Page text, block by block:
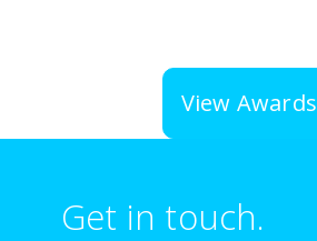
View Awards
Get in touch.